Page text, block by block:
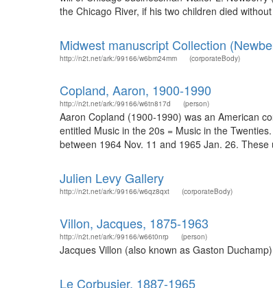
the Chicago River, if his two children died
Midwest manuscript Collection
http://n2t.net/ark:/99166/w6bm24mm (corporateBody)
Copland, Aaron, 1900-1990
http://n2t.net/ark:/99166/w6tn817d (person)
Aaron Copland (1900-1990) was an American
entitled Music in the 20s = Music in the
between 1964 Nov. 11 and 1965 Jan. 26.
Julien Levy Gallery
http://n2t.net/ark:/99166/w6qz8qxt (corporateBody)
Villon, Jacques, 1875-1963
http://n2t.net/ark:/99166/w66t0nrp (person)
Jacques Villon (also known as Gaston
Le Corbusier, 1887-1965